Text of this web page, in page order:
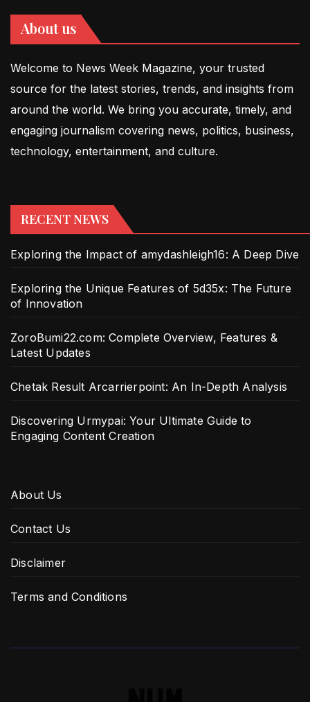
About us
Welcome to News Week Magazine, your trusted
source for the latest stories, trends, and insights from
around the world. We bring you accurate, timely, and
engaging journalism covering news, politics, business,
technology, entertainment, and culture.
RECENT NEWS
Exploring the Impact of amydashleigh16: A Deep Dive
Exploring the Unique Features of 5d35x: The Future
of Innovation
ZoroBumi22.com: Complete Overview, Features &
Latest Updates
Chetak Result Arcarrierpoint: An In-Depth Analysis
Discovering Urmypai: Your Ultimate Guide to
Engaging Content Creation
About Us
Contact Us
Disclaimer
Terms and Conditions